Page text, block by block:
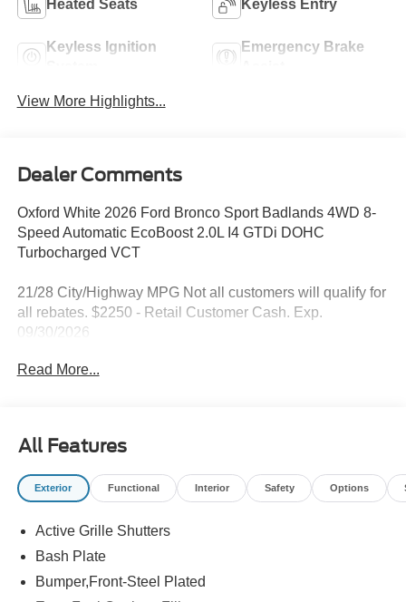
Heated Seats Keyless Entry
Keyless Ignition
Emergency Brake
View More Highlights...
Dealer Comments
Oxford White 2026 Ford Bronco Sport Badlands 4WD 8-
Speed Automatic EcoBoost 2.0L I4 GTDi DOHC
Turbocharged VCT
21/28 City/Highway MPG Not all customers will qualify for
all rebates. $2250 - Retail Customer Cash. Exp.
09/30/2026
Read More...
All Features
Exterior Functional Interior Safety Options
Active Grille Shutters
Bash Plate
Bumper,Front-Steel Plated